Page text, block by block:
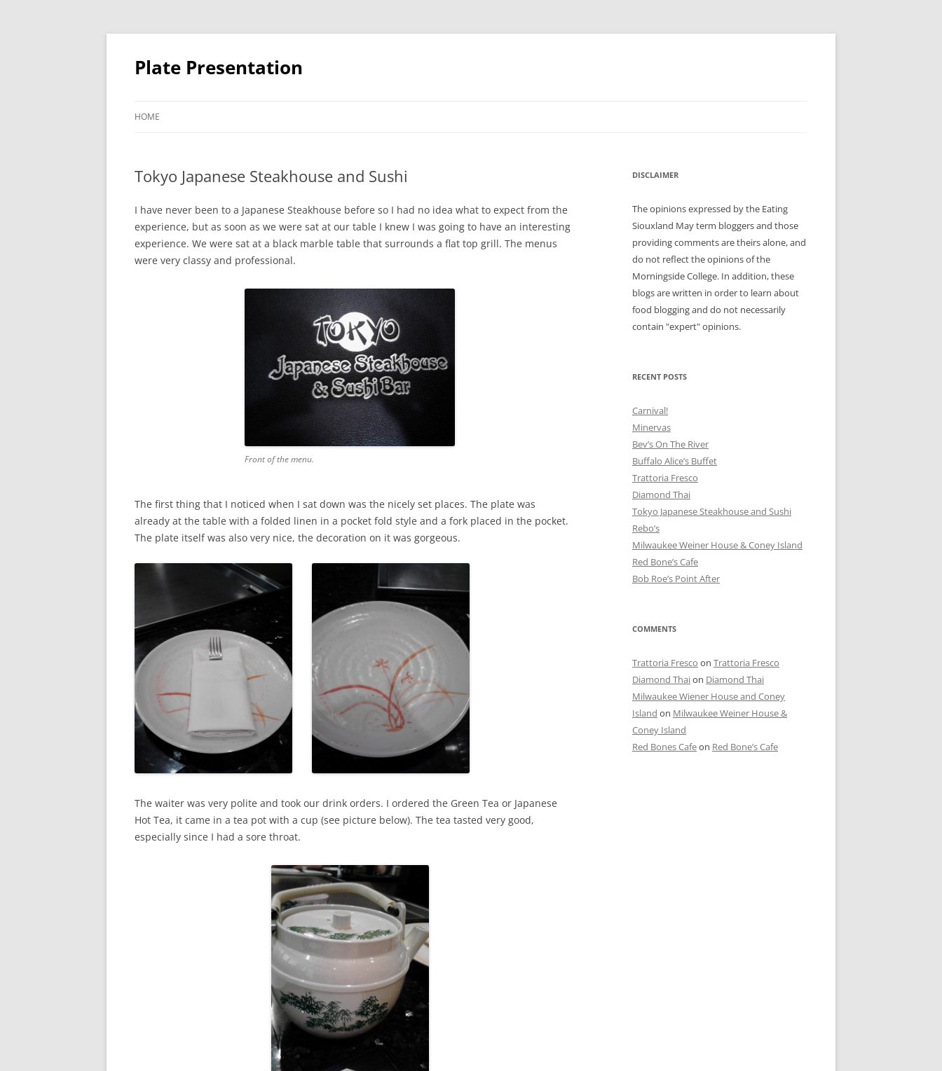
Skip
content
Plate Presentation
HOME
Tokyo Japanese Steakhouse and Sushi
I have never been to a Japanese Steakhouse before so I had no idea what to expect from the
experience, but as soon as we were sat at our table I knew I was going to have an interesting
experience. We were sat at a black marble table that surrounds a flat top grill. The menus
were very classy and professional.
Front of the menu.
The first thing that I noticed when I sat down was the nicely set places. The plate was
already at the table with a folded linen in a pocket fold style and a fork placed in the pocket.
The plate itself was also very nice, the decoration on it was gorgeous.
The waiter was very polite and took our drink orders. I ordered the Green Tea or Japanese
Hot Tea, it came in a tea pot with a cup (see picture below). The tea tasted very good,
especially since I had a sore throat.
DISCLAIMER
The opinions expressed by the Eating
Siouxland May term bloggers and those
providing comments are theirs alone, and
do not reflect the opinions of the
Morningside College. In addition, these
blogs are written in order to learn about
food blogging and do not necessarily
contain "expert" opinions.
RECENT POSTS
Carnival!
Minervas
Bev’s On The River
Buffalo Alice’s Buffet
Trattoria Fresco
Diamond Thai
Tokyo Japanese Steakhouse and Sushi
Rebo’s
Milwaukee Weiner House & Coney Island
Red Bone’s Cafe
Bob Roe’s Point After
COMMENTS
Trattoria Fresco on Trattoria Fresco
Diamond Thaion Diamond Thai
Milwaukee Wiener House and Coney
Island on Milwaukee Weiner House &
Coney Island
Red Bones Cafeon Red Bone’s Cafe